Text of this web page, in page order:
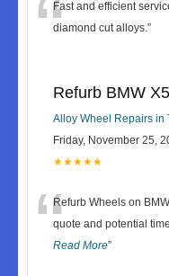
“Fast and efficient
diamond cut alloys.”
Refurb BMW
Alloy Wheel Repairs in
Friday, November 25,
★★★★★
“Refurb Wheels on
quote and potential
Read More”